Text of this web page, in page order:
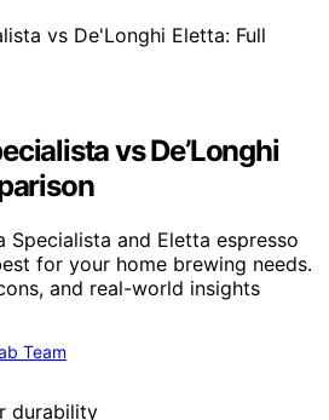
vs De’Longhi
Specialista and Eletta espresso
for your home brewing needs.
and real-world insights
Team